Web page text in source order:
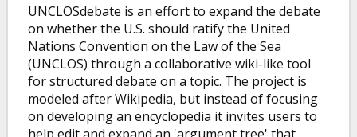
UNCLOSdebate is an effort to expand the debate
on whether the U.S. should ratify the United
Nations Convention on the Law of the Sea
(UNCLOS) through a collaborative wiki-like tool
for structured debate on a topic. The project is
modeled after Wikipedia, but instead of focusing
on developing an encyclopedia it invites users to